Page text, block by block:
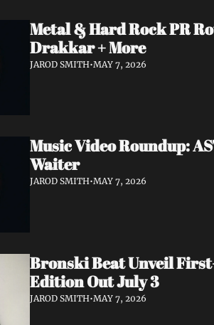
Metal & Hard Rock PR
Drakkar + More
JAROD SMITH•MAY 7, 2026
Music Video Roundup:
Waiter
JAROD SMITH•MAY 7, 2026
Bronski Beat Unveil
Edition Out July 3
JAROD SMITH•MAY 7, 2026